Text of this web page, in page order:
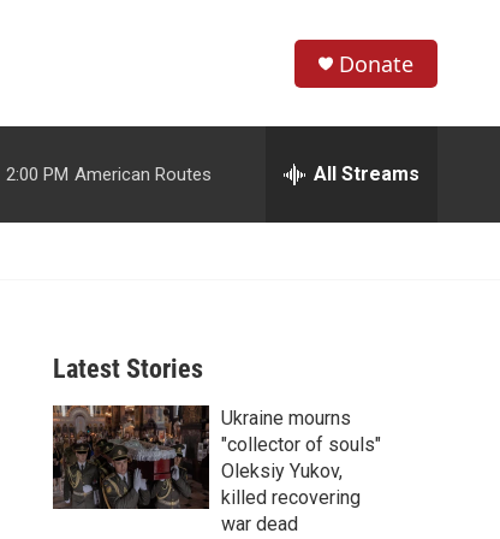
h
w
r
c
h
e
h
Donate
2:00 PM American Routes All Streams
Latest Stories
Ukraine mourns
"collector of souls"
Oleksiy Yukov,
killed recovering
war dead